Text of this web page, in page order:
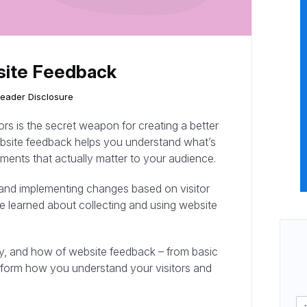
Feedback
Disclosure
is the secret weapon for creating a better
feedback helps you understand what’s
that actually matter to your audience.
implementing changes based on visitor
learned about collecting and using website
and how of website feedback – from basic
how you understand your visitors and